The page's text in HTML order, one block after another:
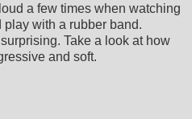
a few times when watching
with a rubber band.
Take a look at how
and soft.